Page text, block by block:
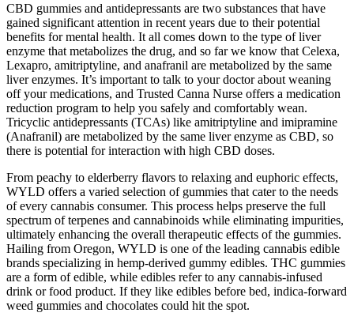
CBD gummies and antidepressants are two substances that have
gained significant attention in recent years due to their potential
benefits for mental health. It all comes down to the type of liver
enzyme that metabolizes the drug, and so far we know that Celexa,
Lexapro, amitriptyline, and anafranil are metabolized by the same
liver enzymes. It’s important to talk to your doctor about weaning
off your medications, and Trusted Canna Nurse offers a medication
reduction program to help you safely and comfortably wean.
Tricyclic antidepressants (TCAs) like amitriptyline and imipramine
(Anafranil) are metabolized by the same liver enzyme as CBD, so
there is potential for interaction with high CBD doses.
From peachy to elderberry flavors to relaxing and euphoric effects,
WYLD offers a varied selection of gummies that cater to the needs
of every cannabis consumer. This process helps preserve the full
spectrum of terpenes and cannabinoids while eliminating impurities,
ultimately enhancing the overall therapeutic effects of the gummies.
Hailing from Oregon, WYLD is one of the leading cannabis edible
brands specializing in hemp-derived gummy edibles. THC gummies
are a form of edible, while edibles refer to any cannabis-infused
drink or food product. If they like edibles before bed, indica-forward
weed gummies and chocolates could hit the spot.